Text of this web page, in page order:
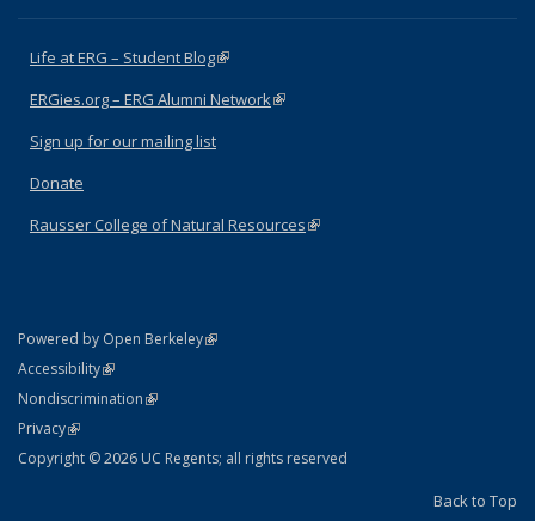
Life at ERG – Student Blog(link is external)
ERGies.org – ERG Alumni Network(link is external)
Sign up for our mailing list
Donate
Rausser College of Natural Resources(link is external)
Powered by Open Berkeley(link is external)
AccessibilityStatement
(link is external)
NondiscriminationPolicy Statement
(link is external)
PrivacyStatement
(link is external)
Copyright © 2026 UC Regents; all rights reserved
Back to Top